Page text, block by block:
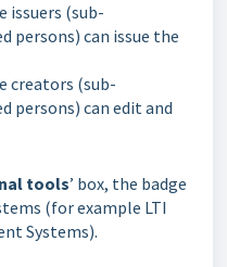
issuers (sub-
persons) can issue the
creators (sub-
persons) can edit and
tools’ box, the badge
(for example LTI
Systems).